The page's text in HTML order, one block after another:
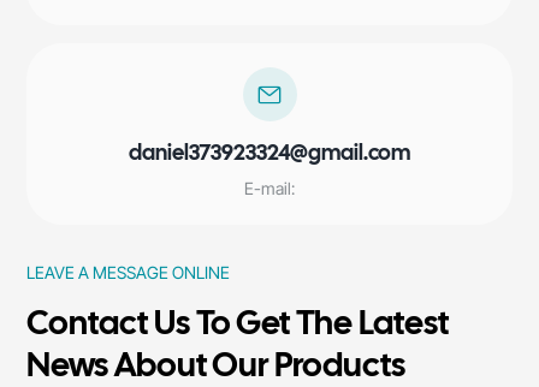
daniel373923324@gmail.com
E-mail:
LEAVE A MESSAGE ONLINE
Contact Us To Get The Latest
News About Our Products